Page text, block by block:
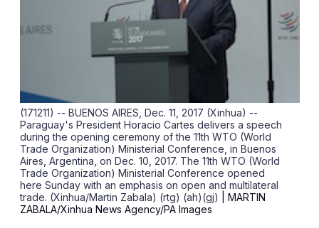
(171211) -- BUENOS AIRES, Dec. 11, 2017 (Xinhua) --
Paraguay's President Horacio Cartes delivers a speech
during the opening ceremony of the 11th WTO (World
Trade Organization) Ministerial Conference, in Buenos
Aires, Argentina, on Dec. 10, 2017. The 11th WTO (World
Trade Organization) Ministerial Conference opened
here Sunday with an emphasis on open and multilateral
trade. (Xinhua/Martin Zabala) (rtg) (ah)(gj)
| MARTIN
ZABALA/Xinhua News Agency/PA Images